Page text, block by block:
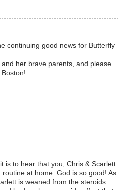
continuing good news for Butterfly
her brave parents, and please
is to hear that you, Chris & Scarlett
at home. God is so good! As
is weaned from the steroids